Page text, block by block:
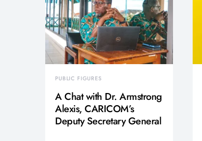
PUBLIC FIGURES
A Chat with Dr. Armstrong
Alexis, CARICOM’s
Deputy Secretary General